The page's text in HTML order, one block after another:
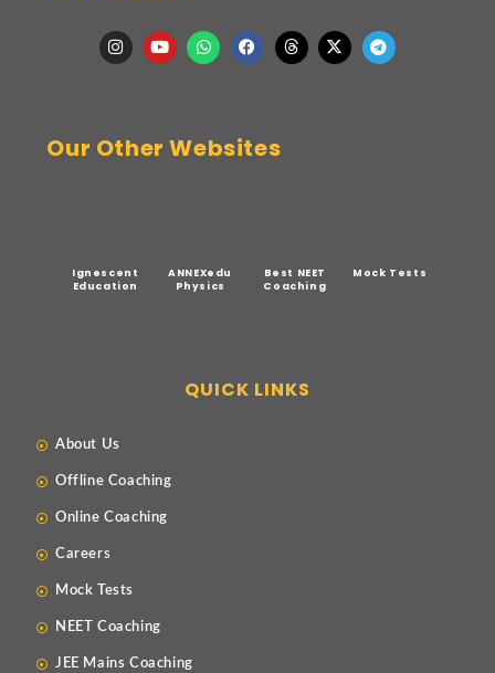
Our Other Websites
Ignescent
Education
ANNEXedu
Physics
Best NEET
Coaching
Mock Tests
QUICK LINKS
About Us
Offline Coaching
Online Coaching
Careers
Mock Tests
NEET Coaching
JEE Mains Coaching